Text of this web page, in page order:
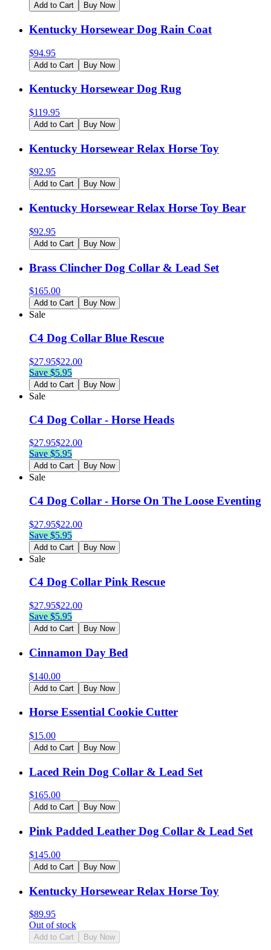
Add to Cart Buy Now
Kentucky Horsewear Dog Rain Coat
$94.95
Add to Cart Buy Now
Kentucky Horsewear Dog Rug
$119.95
Add to Cart Buy Now
Kentucky Horsewear Relax Horse Toy
$92.95
Add to Cart Buy Now
Kentucky Horsewear Relax Horse Toy Bear
$92.95
Add to Cart Buy Now
Brass Clincher Dog Collar & Lead Set
$165.00
Add to Cart Buy Now
Sale
C4 Dog Collar Blue Rescue
$27.95$22.00
Save $5.95
Add to Cart Buy Now
Sale
C4 Dog Collar - Horse Heads
$27.95$22.00
Save $5.95
Add to Cart Buy Now
Sale
C4 Dog Collar - Horse On The Loose Eventing
$27.95$22.00
Save $5.95
Add to Cart Buy Now
Sale
C4 Dog Collar Pink Rescue
$27.95$22.00
Save $5.95
Add to Cart Buy Now
Cinnamon Day Bed
$140.00
Add to Cart Buy Now
Horse Essential Cookie Cutter
$15.00
Add to Cart Buy Now
Laced Rein Dog Collar & Lead Set
$165.00
Add to Cart Buy Now
Pink Padded Leather Dog Collar & Lead Set
$145.00
Add to Cart Buy Now
Kentucky Horsewear Relax Horse Toy
$89.95
Out of stock
Add to Cart Buy Now